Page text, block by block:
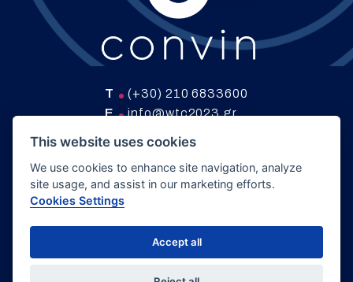
T
(+30) 210 6833600
E
info@wtc2023.gr
COPYRIGHT 2024 GTS |
This website uses cookies
We use cookies to enhance site navigation, analyze
site usage, and assist in our marketing efforts.
Cookies Settings
Accept all